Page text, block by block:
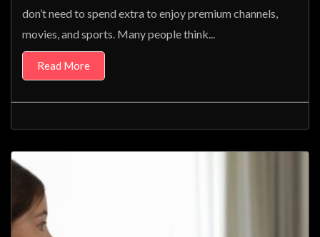
don’t need to spend extra to enjoy premium channels,
movies, and sports. Many people think...
Read More